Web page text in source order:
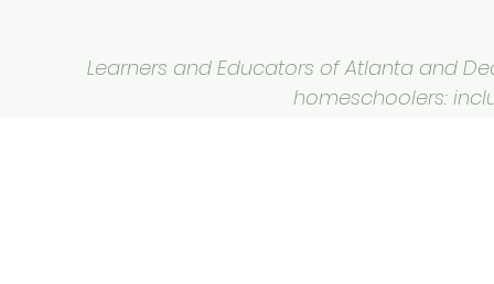
Learners and Educators of Atlanta and
homeschoolers: